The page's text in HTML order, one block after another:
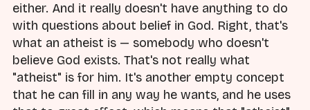
either. And it really doesn't have anything to do
with questions about belief in God. Right, that's
what an atheist is — somebody who doesn't
believe God exists. That's not really what
"atheist" is for him. It's another empty concept
that he can fill in any way he wants, and he uses